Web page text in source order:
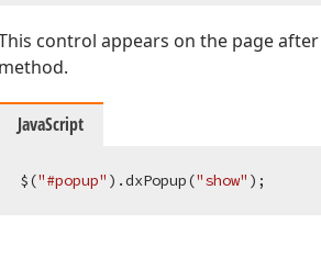
control appears on the page
method.
JavaScript
$("#popup" ).dxPopup("show"